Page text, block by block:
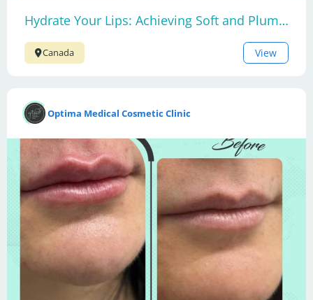
Hydrate Your Lips: Achieving Soft and Plump Lips
Canada View
Optima Medical Cosmetic Clinic